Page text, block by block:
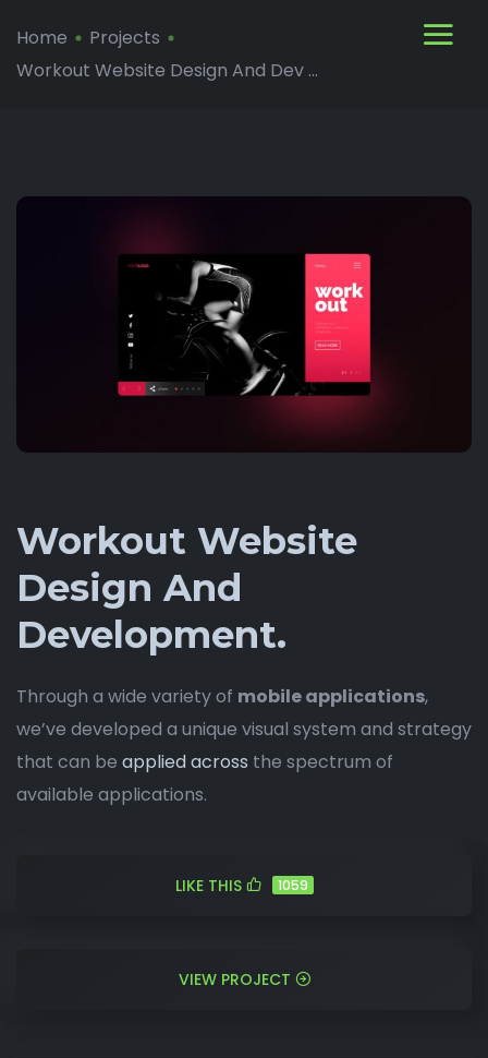
Home
Projects
Workout Website Design And Dev ...
Workout Website
Design And
Development.
Through a wide variety of mobile applications,
we’ve developed a unique visual system and strategy
that can be applied across the spectrum of
available applications.
LIKE THIS 1059
VIEW PROJECT